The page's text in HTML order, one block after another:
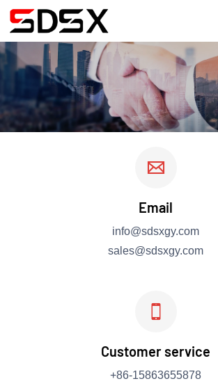

Email
info@sdsxgy.com
sales@sdsxgy.com

Customer service
+86-15863655878